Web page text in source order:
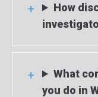
How
What
you do in